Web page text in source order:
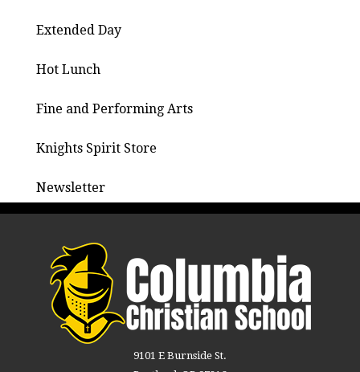
Extended Day
Hot Lunch
Fine and Performing Arts
Knights Spirit Store
Newsletter
9101 E Burnside St.